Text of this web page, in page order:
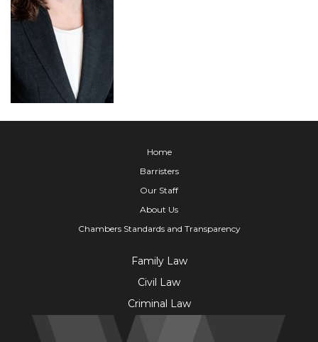
Home
Barristers
Our Staff
About Us
Chambers Standards and Transparency
Family Law
Civil Law
Criminal Law